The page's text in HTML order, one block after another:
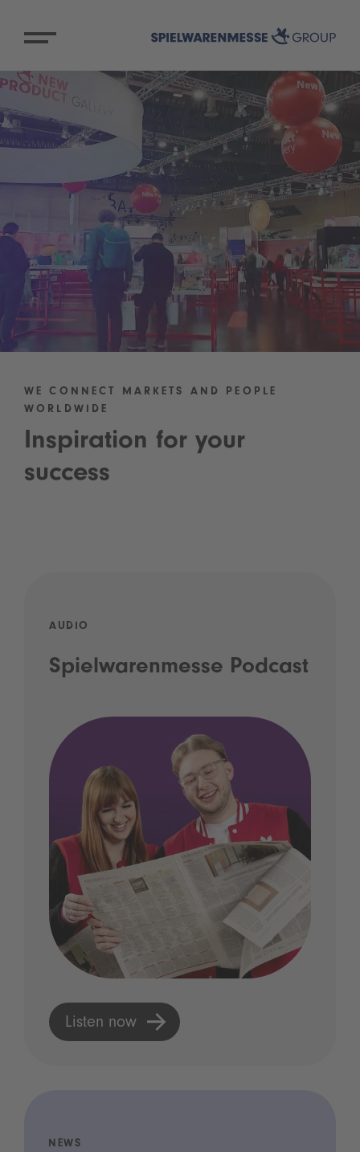
WE CONNECT MARKETS AND PEOPLE
WORLDWIDE
Inspiration for your
success
AUDIO
Spielwarenmesse Podcast
Listen now
NEWS